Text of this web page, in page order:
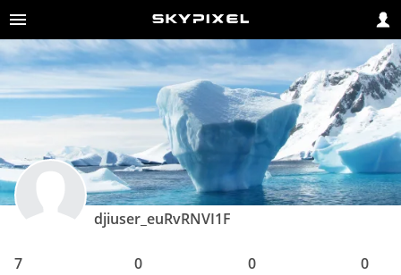
djiuser_euRvRNVI1F
7 0 0 0